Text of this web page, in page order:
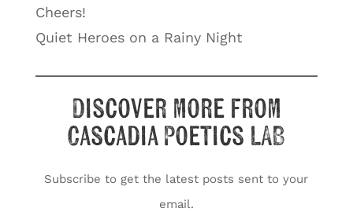
Cheers!
Quiet Heroes on a Rainy Night
Discover more from
Cascadia Poetics LAB
Subscribe to get the latest posts sent to your
email.